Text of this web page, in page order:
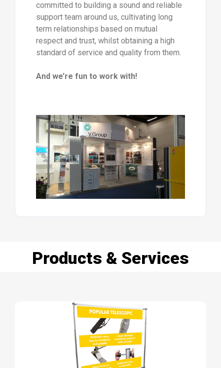
committed to building a sound and reliable
support team around us, cultivating long
term relationships based on mutual
respect and trust, whilst obtaining a high
standard of service and quality from them.
And we’re fun to work with!
Products & Services